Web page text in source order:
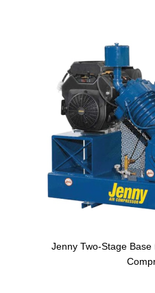
Jenny Two-Stage